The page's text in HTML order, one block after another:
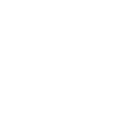
Thumbnail Filmstrip of